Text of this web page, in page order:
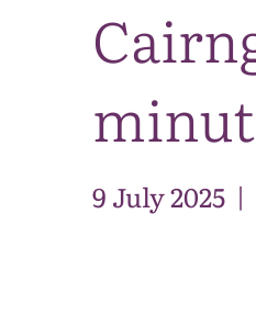
9 July 2025 |